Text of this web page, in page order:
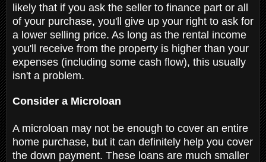
likely that if you ask the seller to finance part or all
of your purchase, you'll give up your right to ask for
a lower selling price. As long as the rental income
you'll receive from the property is higher than your
expenses (including some cash flow), this usually
isn't a problem.
Consider a Microloan
A microloan may not be enough to cover an entire
home purchase, but it can definitely help you cover
the down payment. These loans are much smaller